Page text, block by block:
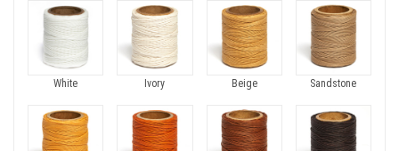
White Ivory Beige Sandstone